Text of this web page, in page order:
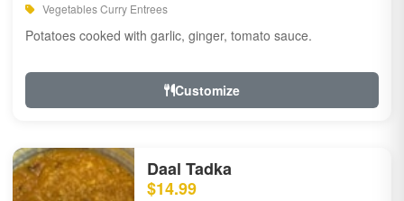
Vegetables Curry Entrees
Potatoes cooked with garlic, ginger, tomato sauce.
Customize
Daal Tadka
$14.99